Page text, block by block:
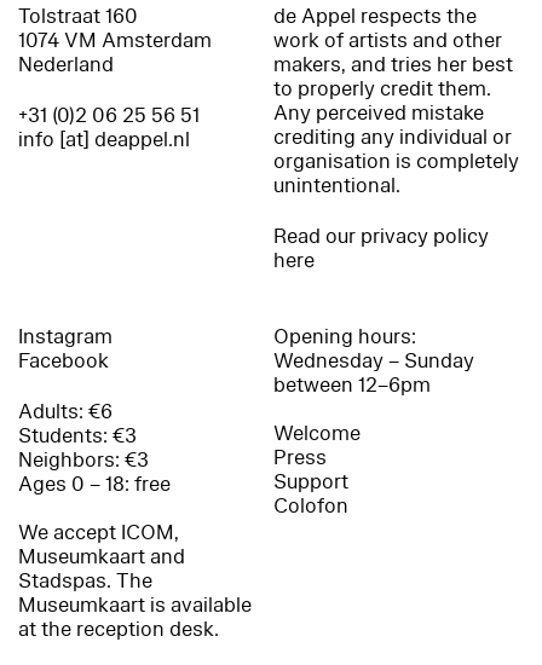
Tolstraat 160
1074 VM Amsterdam
Nederland
+31 (0)2 06 25 56 51
info [at] deappel.nl
de Appel respects the
work of artists and other
makers, and tries her best
to properly credit them.
Any perceived mistake
crediting any individual or
organisation is completely
unintentional.
Read our privacy policy
here
Instagram
Facebook
Adults: €6
Students: €3
Neighbors: €3
Ages 0 – 18: free
We accept ICOM,
Museumkaart and
Stadspas. The
Museumkaart is available
at the reception desk.
Opening hours:
Wednesday – Sunday
between 12–6pm
Welcome
Press
Support
Colofon